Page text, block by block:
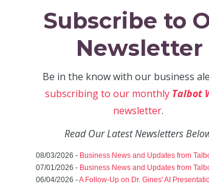
Subscribe to
Newsletter
Be in the know with our business
subscribing to our monthly Talbot
newsletter.
Read Our Latest Newsletters
08/03/2026 - Business News and Updates from
07/01/2026 - Business News and Updates from
06/04/2026 -A Follow-Up on Dr. Gines' AI